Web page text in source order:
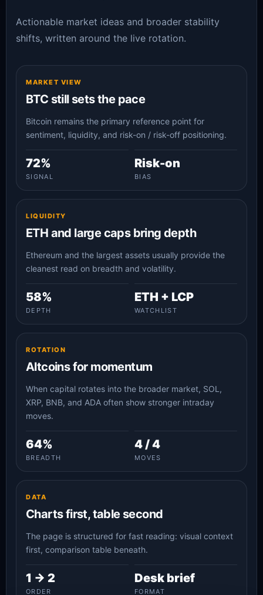
Actionable market ideas and broader stability
shifts, written around the live rotation.
MARKET VIEW
BTC still sets the pace
Bitcoin remains the primary reference point for
sentiment, liquidity, and risk-on / risk-off positioning.
72%
SIGNAL
Risk-on
BIAS
LIQUIDITY
ETH and large caps bring depth
Ethereum and the largest assets usually provide the
cleanest read on breadth and volatility.
58%
DEPTH
ETH + LCP
WATCHLIST
ROTATION
Altcoins for momentum
When capital rotates into the broader market, SOL,
XRP, BNB, and ADA often show stronger intraday
moves.
64%
BREADTH
4 / 4
MOVES
DATA
Charts first, table second
The page is structured for fast reading: visual context
first, comparison table beneath.
1 -> 2
ORDER
Desk brief
FORMAT